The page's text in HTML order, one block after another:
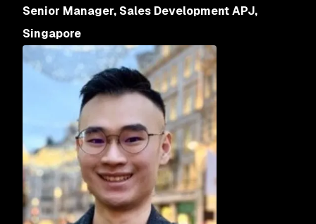
Senior Manager, Sales Development APJ,
Singapore